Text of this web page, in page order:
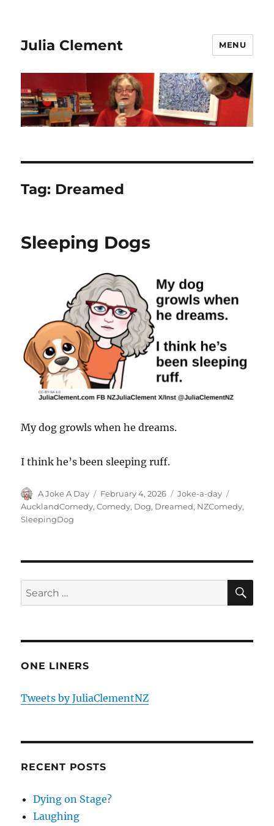
Julia Clement MENU
Tag: Dreamed
Sleeping Dogs
My dog growls when he dreams.
I think he’s been sleeping ruff.
Author
A Joke A Day
Posted
on
February 4, 2026 Categories
Joke-a-day
AucklandComedy,Comedy, Dog, Dreamed, NZComedy,
SleepingDog
Search
for:
ONE LINERS
Tweets by JuliaClementNZ
RECENT POSTS
Dying on Stage?
Laughing